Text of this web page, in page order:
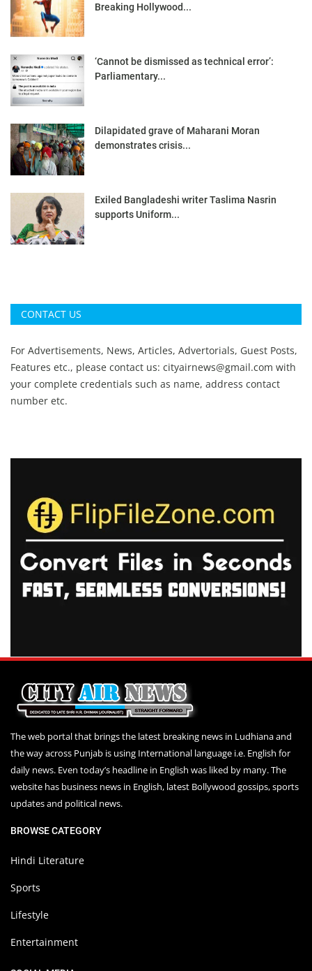
Breaking Hollywood...
‘Cannot be dismissed as technical error’:
Parliamentary...
Dilapidated grave of Maharani Moran
demonstrates crisis...
Exiled Bangladeshi writer Taslima Nasrin
supports Uniform...
CONTACT US
For Advertisements, News, Articles, Advertorials, Guest Posts,
Features etc., please contact us: cityairnews@gmail.com with
your complete credentials such as name, address contact
number etc.
The web portal that brings the latest breaking news in Ludhiana and
the way across Punjab is using International language i.e. English for
daily news. Even today’s headline in English was liked by many. The
website has business news in English, latest Bollywood gossips, sports
updates and political news.
BROWSE CATEGORY
Hindi Literature
Sports
Lifestyle
Entertainment